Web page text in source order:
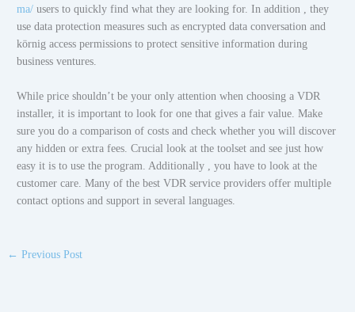
ma/ users to quickly find what they are looking for. In addition , they
use data protection measures such as encrypted data conversation and
körnig access permissions to protect sensitive information during
business ventures.
While price shouldn’t be your only attention when choosing a VDR
installer, it is important to look for one that gives a fair value. Make
sure you do a comparison of costs and check whether you will discover
any hidden or extra fees. Crucial look at the toolset and see just how
easy it is to use the program. Additionally , you have to look at the
customer care. Many of the best VDR service providers offer multiple
contact options and support in several languages.
← Previous Post